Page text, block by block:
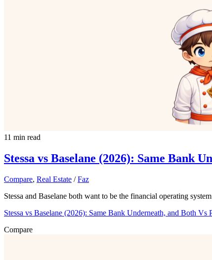
11 min read
Stessa vs Baselane (2026): Same Bank
Compare, Real Estate /Faz
Stessa and Baselane both want to be the financial operating
Stessa vs Baselane (2026): Same Bank Underneath, and Both Vs
Compare